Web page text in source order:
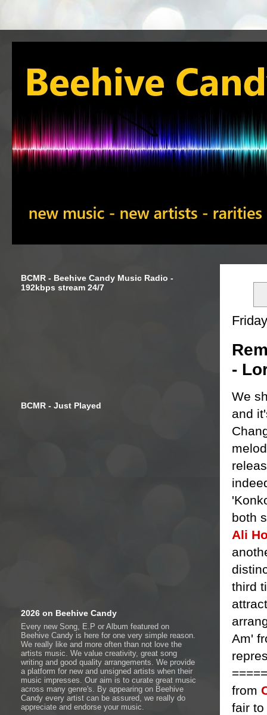
-
We
and
both
Ali
third
Am'
from
fair
BCMR - Beehive Candy Music Radio -
192kbps stream 24/7
BCMR - Just Played
2026 on Beehive Candy
Every new Song, E.P or Album featured on
Beehive Candy is here for one very simple reason.
We really like and more often than not love the
artists music. We value creativity, great song
writing and good quality arrangements. We provide
a platform for new and unsigned artists when their
music impresses. Our aim is to curate great music
across many genre's. By appearing on Beehive
Candy every artist can be assured, we really do
appreciate and endorse your music.